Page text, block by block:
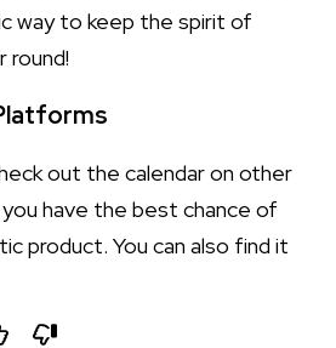
way to keep the spirit of
round!
out the calendar on other
have the best chance of
product. You can also find it